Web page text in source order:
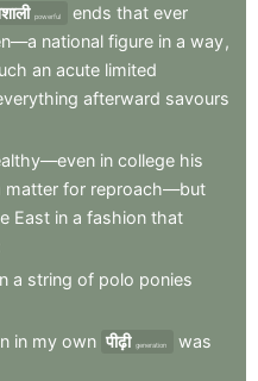
powerful ends that ever
national figure in a way,
an acute limited
afterward savours
in college his
matter for reproach—but
East in a fashion that
a string of polo ponies
in my own पीढ़ी generation
was